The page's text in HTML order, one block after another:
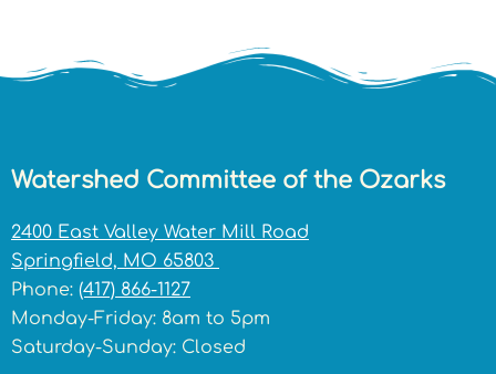
Watershed Committee of the Ozarks
2400 East Valley Water Mill Road
Springfield, MO 65803
Phone: (417) 866-1127
Monday-Friday: 8am to 5pm
Saturday-Sunday: Closed